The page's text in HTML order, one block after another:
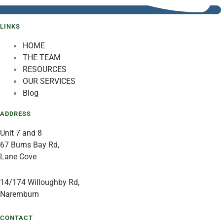
LINKS
HOME
THE TEAM
RESOURCES
OUR SERVICES
Blog
ADDRESS
Unit 7 and 8
67 Burns Bay Rd,
Lane Cove
14/174 Willoughby Rd,
Naremburn
CONTACT